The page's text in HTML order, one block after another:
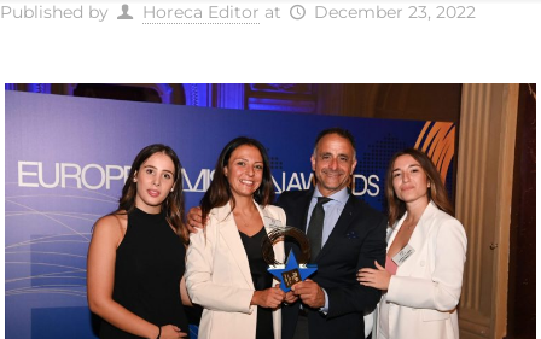
Published by Horeca Editor at December 23, 2022